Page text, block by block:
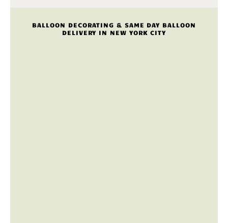
BALLOON DECORATING & SAME DAY BALLOON
DELIVERY IN NEW YORK CITY